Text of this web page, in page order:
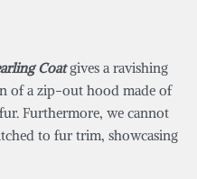
Coatgives a ravishing
of a zip-out hood made of
Furthermore, we cannot
to fur trim, showcasing